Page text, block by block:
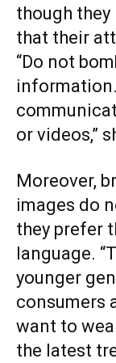
though they
that their
“Do not
or videos,”
Moreover,
images do
they prefer
language.
younger
consumers
want to
the latest